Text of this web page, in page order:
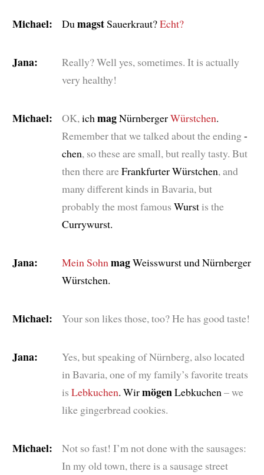
Michael: DumagstSauerkraut?Echt?
Jana:
Really? Well yes, sometimes. It is actually
very healthy!
Michael: OK,ichmagNürnbergerWürstchen.
Remember that we talked about the ending-
chen, so these are small, but really tasty. But
then there areFrankfurter Würstchen, and
many different kinds in Bavaria, but
probably the most famous Wurstis the
Currywurst.
Jana: Mein SohnmagWeisswurst und Nürnberger
Würstchen.
Michael: Your son likes those, too? He has good taste!
Jana:
Yes, but speaking of Nürnberg, also located
in Bavaria, one of my family’s favorite treats
is Lebkuchen. WirmögenLebkuchen– we
like gingerbread cookies.
Michael:
Not so fast! I’m not done with the sausages:
In my old town, there is a sausage street